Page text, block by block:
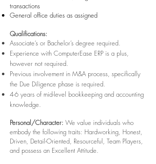
transactions
General office duties as assigned
Qualifications:
Associate’s or Bachelor’s degree required.
Experience with ComputerEase ERP is a plus,
however not required.
Previous involvement in M&A process, specifically
the Due Diligence phase is required.
4-6 years of mid-level bookkeeping and accounting
knowledge.
Personal/Character: We value individuals who
embody the following traits: Hardworking, Honest,
Driven, Detail-Oriented, Resourceful, Team Players,
and possess an Excellent Attitude.